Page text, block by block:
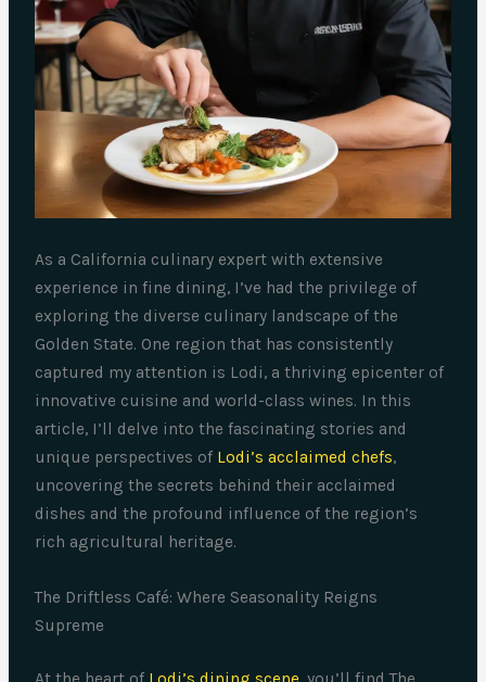
As a California culinary expert with extensive
experience in fine dining, I’ve had the privilege of
exploring the diverse culinary landscape of the
Golden State. One region that has consistently
captured my attention is Lodi, a thriving epicenter of
innovative cuisine and world-class wines. In this
article, I’ll delve into the fascinating stories and
unique perspectives of Lodi’s acclaimed chefs,
uncovering the secrets behind their acclaimed
dishes and the profound influence of the region’s
rich agricultural heritage.
The Driftless Café: Where Seasonality Reigns
Supreme